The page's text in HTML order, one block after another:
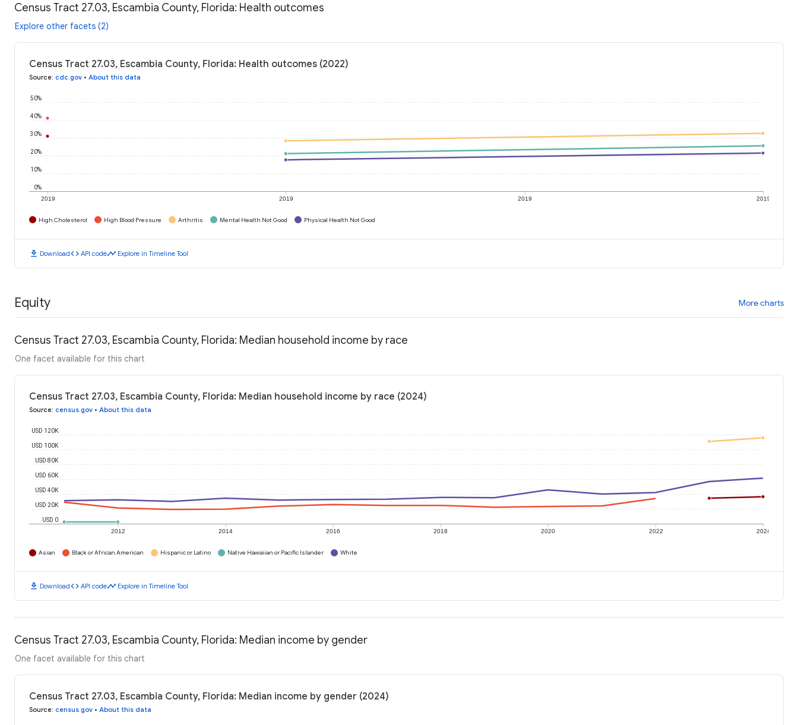
Census Tract 27.03, Escambia County, Florida: Health outcomes
Explore other facets (2)
Census Tract 27.03, Escambia County, Florida: Health outcomes (2022)
Source: cdc.gov • About this data
2019 2019 2019 2019
0%
10%
20%
30%
40%
50%
High Cholesterol High Blood Pressure Arthritis Mental Health Not Good Physical Health Not Good
download Downloadcode API codetimeline Explore in Timeline Tool
Equity More charts
Census Tract 27.03, Escambia County, Florida: Median household income by race
One facet available for this chart
Census Tract 27.03, Escambia County, Florida: Median household income by race (2024)
Source: census.gov • About this data
2012 2014 2016 2018 2020 2022 2024
USD 0
USD 20K
USD 40K
USD 60K
USD 80K
USD 100K
USD 120K
Asian Black or African American Hispanic or Latino Native Hawaiian or Pacific Islander White
download Downloadcode API codetimeline Explore in Timeline Tool
Census Tract 27.03, Escambia County, Florida: Median income by gender
One facet available for this chart
Census Tract 27.03, Escambia County, Florida: Median income by gender (2024)
Source: census.gov • About this data